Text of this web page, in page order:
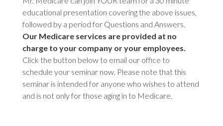
educational presentation covering the above issues,
followed by a period for Questions and Answers.
Our Medicare services are provided at no
charge to your company or your employees.
Click the button below to email our office to
schedule your seminar now. Please note that this
seminar is intended for anyone who wishes to attend
and is not only for those aging in to Medicare.